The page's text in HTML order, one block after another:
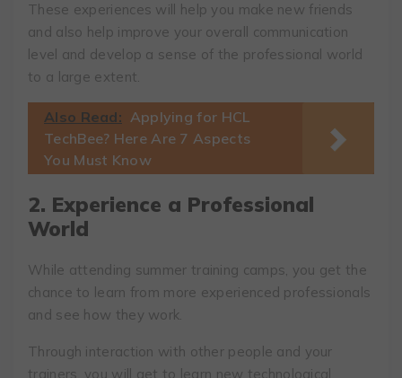
These experiences will help you make new friends
and also help improve your overall communication
level and develop a sense of the professional world
to a large extent.
Also Read: Applying for HCL
TechBee? Here Are 7 Aspects
You Must Know
2. Experience a Professional
World
While attending summer training camps, you get the
chance to learn from more experienced professionals
and see how they work.
Through interaction with other people and your
trainers, you will get to learn new technological